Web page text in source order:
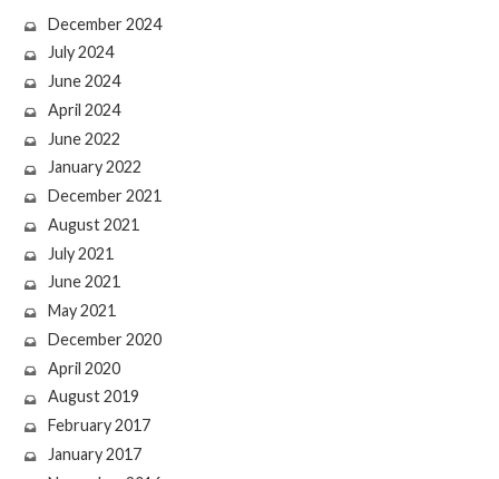
December 2024
July 2024
June 2024
April 2024
June 2022
January 2022
December 2021
August 2021
July 2021
June 2021
May 2021
December 2020
April 2020
August 2019
February 2017
January 2017